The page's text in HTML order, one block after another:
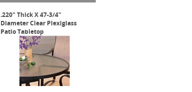
.220" Thick X 47-3/4"
Diameter Clear Plexiglass
Patio Tabletop